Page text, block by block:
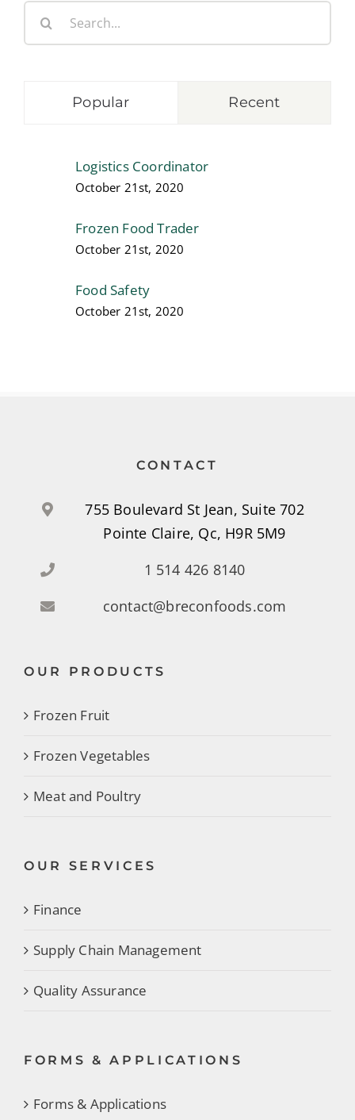
Popular Recent
Logistics Coordinator
October 21st, 2020
Frozen Food Trader
October 21st, 2020
Food Safety
October 21st, 2020
CONTACT
755 Boulevard St Jean, Suite 702
Pointe Claire, Qc, H9R 5M9
1 514 426 8140
contact@breconfoods.com
OUR PRODUCTS
Frozen Fruit
Frozen Vegetables
Meat and Poultry
OUR SERVICES
Finance
Supply Chain Management
Quality Assurance
FORMS & APPLICATIONS
Forms & Applications